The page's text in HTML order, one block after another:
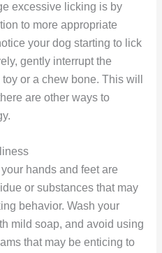
excessive licking is by
to more appropriate
your dog starting to lick
gently interrupt the
or a chew bone. This will
are other ways to
your hands and feet are
or substances that may
behavior. Wash your
mild soap, and avoid using
that may be enticing to